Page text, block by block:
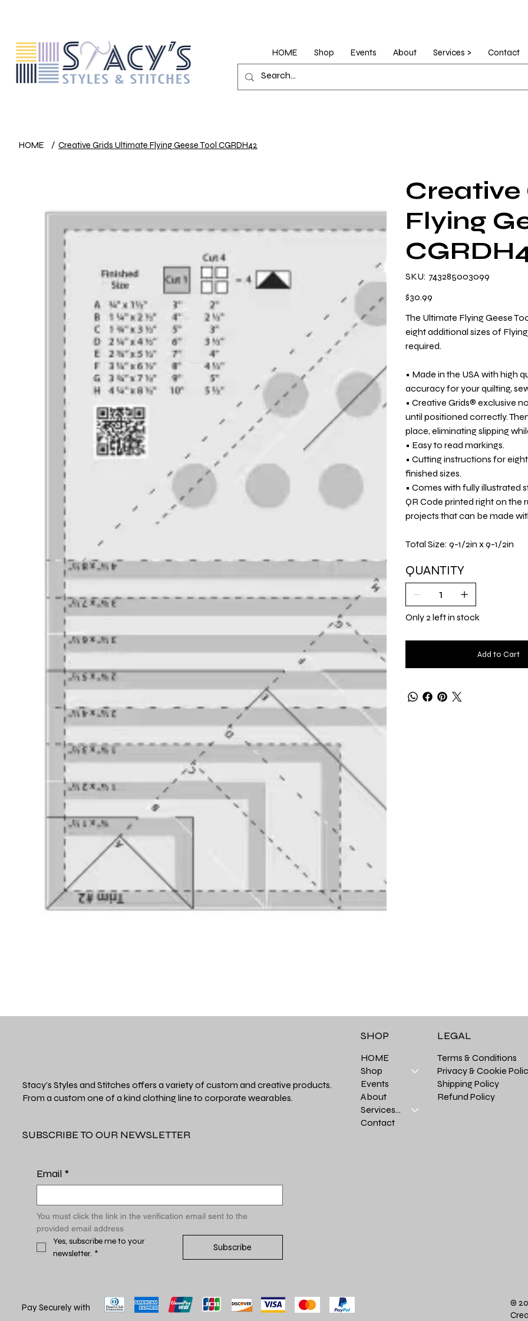
HOME Shop Events About Services >
Contact
HOME / Creative Grids Ultimate Flying Geese Tool CGRDH42
Flying
SKU:
743285003099
743285003099
Price
$30.99
The Ultimate Flying Geese
eight additional sizes of
required.
• Made in the USA with high
accuracy for your quilting,
• Creative Grids® exclusive
until positioned correctly.
place, eliminating slipping
• Easy to read markings.
• Cutting instructions for
finished sizes.
• Comes with fully illustrated
QR Code printed right on the
projects that can be made
Total Size: 9-1/2in x 9-1/2in
QUANTITY
Only 2 left in stock
Add to Cart
Stacy's Styles and Stitches offers a variety of custom and creative products.
From a custom one of a kind clothing line to corporate wearables.
SUBSCRIBE TO OUR NEWSLETTER
Email *
You must click the link in the verification email sent to the
provided email address
Yes, subscribe me to your
newsletter. *
Subscribe
HOME
Shop
Events
About
Services >
Contact
SHOP
Terms & Conditions
Privacy & Cookie
Shipping Policy
Refund Policy
LEGAL
Pay Securely with
©